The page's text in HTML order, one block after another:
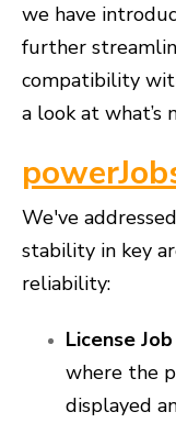
we have
further
compatibility
a look at what’s
We've
stability in key
reliability:
License
where the
displayed